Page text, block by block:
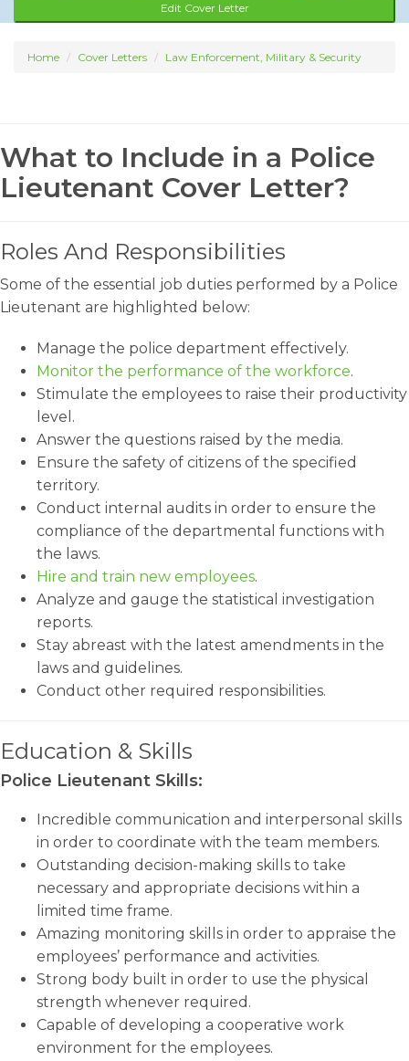
Edit Cover Letter
Home Cover Letters Law Enforcement, Military & Security
What to Include in a Police
Lieutenant Cover Letter?
Roles And Responsibilities
Some of the essential job duties performed by a Police
Lieutenant are highlighted below:
Manage the police department effectively.
Monitor the performance of the workforce.
Stimulate the employees to raise their productivity
level.
Answer the questions raised by the media.
Ensure the safety of citizens of the specified
territory.
Conduct internal audits in order to ensure the
compliance of the departmental functions with
the laws.
Hire and train new employees.
Analyze and gauge the statistical investigation
reports.
Stay abreast with the latest amendments in the
laws and guidelines.
Conduct other required responsibilities.
Education & Skills
Police Lieutenant Skills:
Incredible communication and interpersonal skills
in order to coordinate with the team members.
Outstanding decision-making skills to take
necessary and appropriate decisions within a
limited time frame.
Amazing monitoring skills in order to appraise the
employees’ performance and activities.
Strong body built in order to use the physical
strength whenever required.
Capable of developing a cooperative work
environment for the employees.